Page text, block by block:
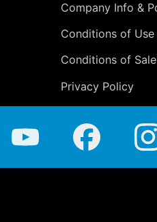
Company Info &
Conditions of Use
Conditions of Sale
Privacy Policy